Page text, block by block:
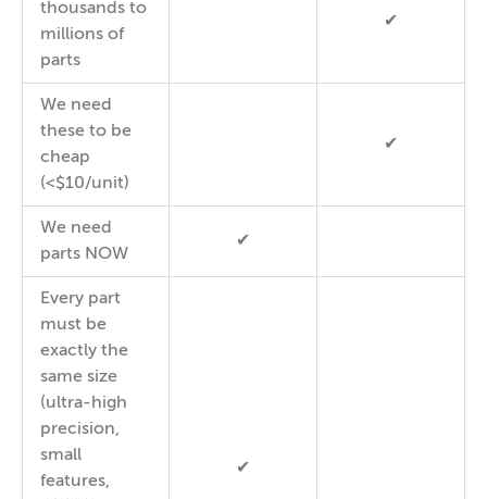
thousands to
millions of
parts
✔
We need
these to be
cheap
(<$10/unit)
✔
We need
parts NOW
✔
Every part
must be
exactly the
same size
(ultra-high
precision,
small
features,
✔